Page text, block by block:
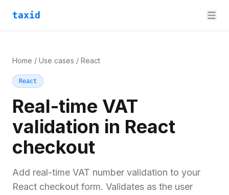
taxid
Home / Use cases / React
React
Real-time VAT
validation in React
checkout
Add real-time VAT number validation to your
React checkout form. Validates as the user